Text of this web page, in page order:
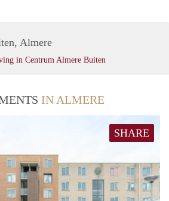
Almere
in Centrum Almere Buiten
IN ALMERE
SHARE